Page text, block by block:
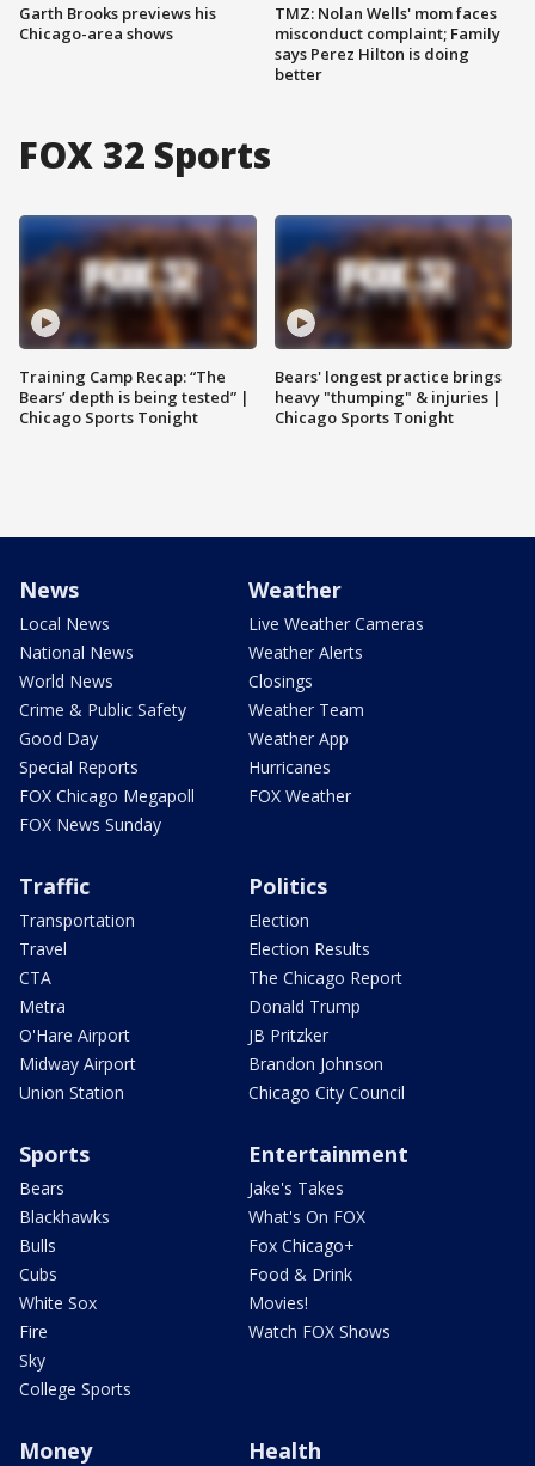
Garth Brooks previews his
Chicago-area shows
TMZ: Nolan Wells' mom faces
misconduct complaint; Family
says Perez Hilton is doing
better
FOX 32 Sports
Training Camp Recap: “The
Bears’ depth is being tested” |
Chicago Sports Tonight
Bears' longest practice brings
heavy "thumping" & injuries |
Chicago Sports Tonight
News
Local News
National News
World News
Crime & Public Safety
Good Day
Special Reports
FOX Chicago Megapoll
FOX News Sunday
Weather
Live Weather Cameras
Weather Alerts
Closings
Weather Team
Weather App
Hurricanes
FOX Weather
Traffic
Transportation
Travel
CTA
Metra
O'Hare Airport
Midway Airport
Union Station
Politics
Election
Election Results
The Chicago Report
Donald Trump
JB Pritzker
Brandon Johnson
Chicago City Council
Sports
Bears
Blackhawks
Bulls
Cubs
White Sox
Fire
Sky
College Sports
Entertainment
Jake's Takes
What's On FOX
Fox Chicago+
Food & Drink
Movies!
Watch FOX Shows
Money Health